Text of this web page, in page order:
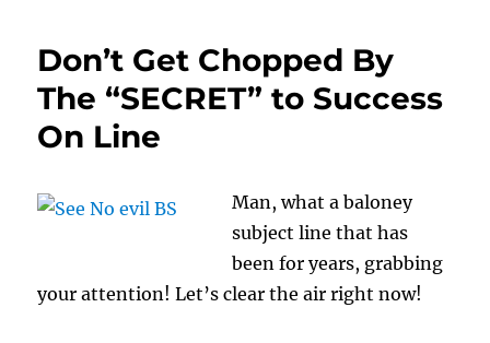
Don’t Get Chopped By
The “SECRET” to Success
On Line
Man, what a baloney
subject line that has
been for years, grabbing
your attention! Let’s clear the air right now!